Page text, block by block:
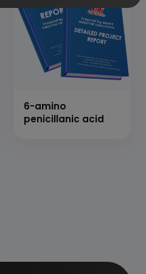
6-amino
penicillanic acid